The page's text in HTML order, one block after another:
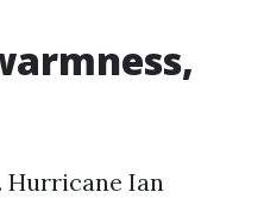
Hurricane Ian